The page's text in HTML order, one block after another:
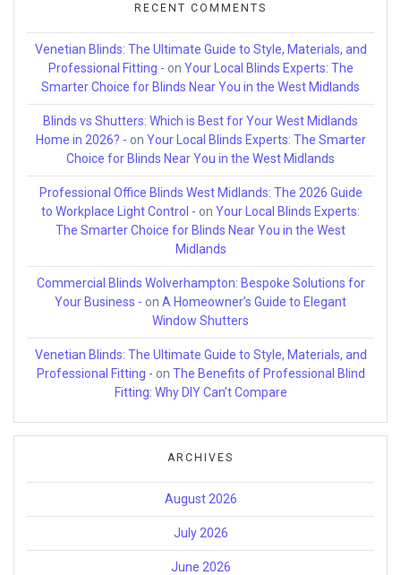
RECENT COMMENTS
Venetian Blinds: The Ultimate Guide to Style, Materials, and
Professional Fitting - on Your Local Blinds Experts: The
Smarter Choice for Blinds Near You in the West Midlands
Blinds vs Shutters: Which is Best for Your West Midlands
Home in 2026? - on Your Local Blinds Experts: The Smarter
Choice for Blinds Near You in the West Midlands
Professional Office Blinds West Midlands: The 2026 Guide
to Workplace Light Control - on Your Local Blinds Experts:
The Smarter Choice for Blinds Near You in the West
Midlands
Commercial Blinds Wolverhampton: Bespoke Solutions for
Your Business - on A Homeowner’s Guide to Elegant
Window Shutters
Venetian Blinds: The Ultimate Guide to Style, Materials, and
Professional Fitting - on The Benefits of Professional Blind
Fitting: Why DIY Can’t Compare
ARCHIVES
August 2026
July 2026
June 2026